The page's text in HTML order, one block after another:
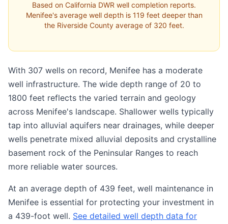
Based on California DWR well completion reports.
Menifee's average well depth is 119 feet deeper than
the Riverside County average of 320 feet.
With 307 wells on record, Menifee has a moderate
well infrastructure. The wide depth range of 20 to
1800 feet reflects the varied terrain and geology
across Menifee's landscape. Shallower wells typically
tap into alluvial aquifers near drainages, while deeper
wells penetrate mixed alluvial deposits and crystalline
basement rock of the Peninsular Ranges to reach
more reliable water sources.
At an average depth of 439 feet, well maintenance in
Menifee is essential for protecting your investment in
a 439-foot well. See detailed well depth data for